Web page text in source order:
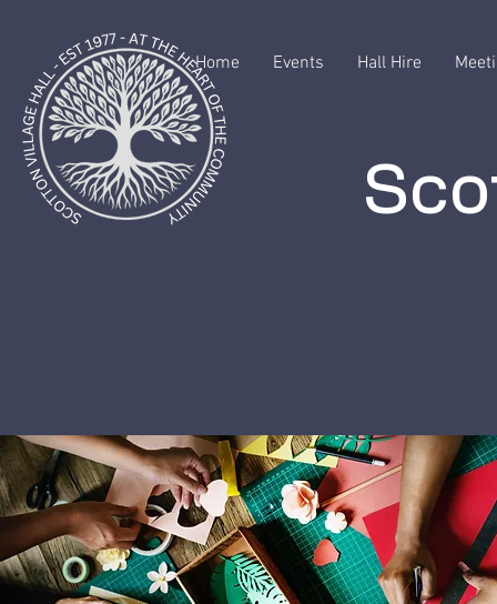
Home Events Hall Hire